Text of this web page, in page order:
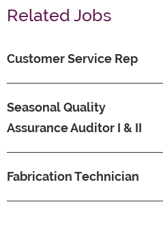
Related Jobs
Customer Service Rep
Seasonal Quality
Assurance Auditor I & II
Fabrication Technician